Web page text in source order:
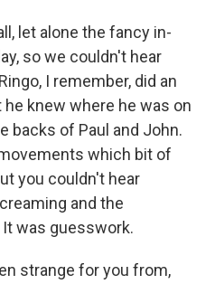
let alone the fancy in-
so we couldn't hear
I remember, did an
knew where he was on
backs of Paul and John.
which bit of
you couldn't hear
and the
was guesswork.
strange for you from,